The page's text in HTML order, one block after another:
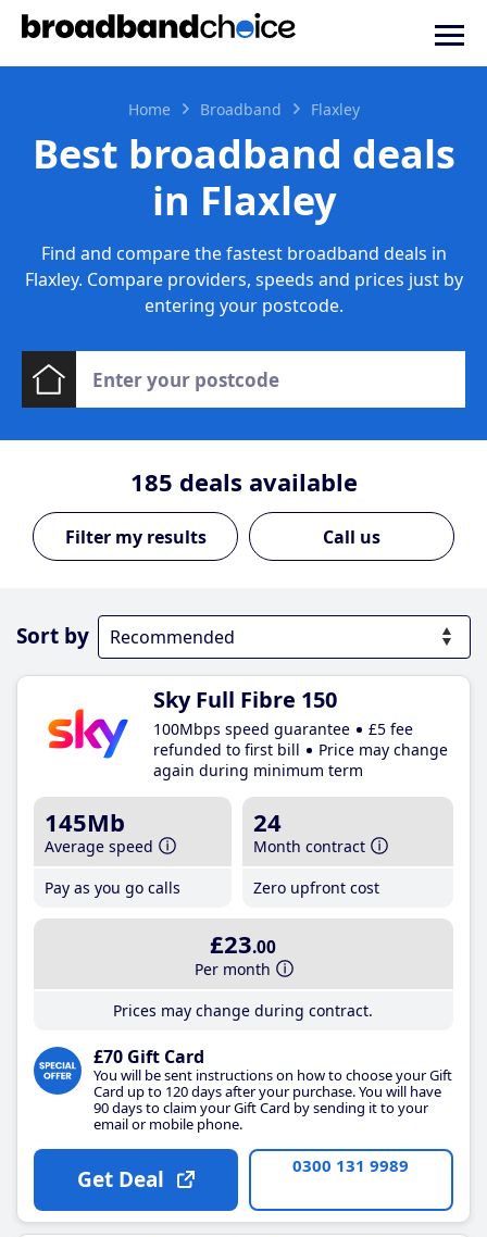
Home Broadband Flaxley
Best broadband deals
in Flaxley
Find and compare the fastest broadband deals in
Flaxley. Compare providers, speeds and prices just by
entering your postcode.
185 deals available
Call us
Sort by
Sky Full Fibre 150
100Mbps speed guarantee
£5 fee
refunded to first bill
Price may change
again during minimum term
145Mb
Average speed
Pay as you go calls
24
Month contract
Zero upfront cost
£23.00
Per month
Prices may change during contract.
£70 Gift Card
You will be sent instructions on how to choose your Gift
Card up to 120 days after your purchase. You will have
90 days to claim your Gift Card by sending it to your
email or mobile phone.
Get Deal 0300 131 9989